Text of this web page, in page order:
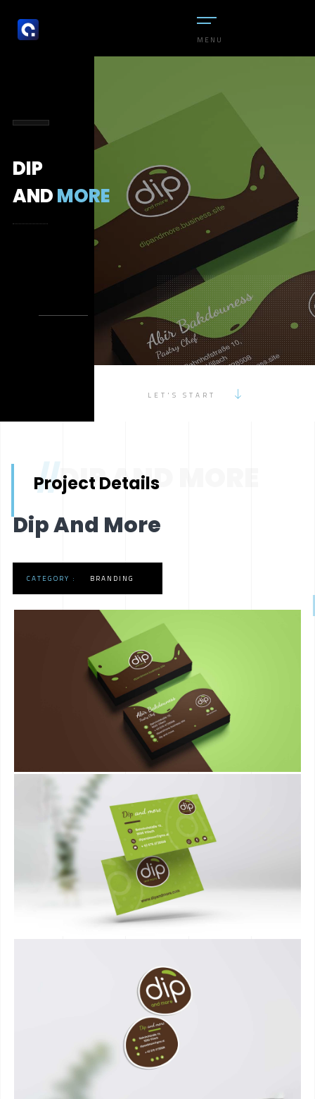
MENU
DIP
ANDMORE
LET'S START
//DIP AND MORE
Project Details
Dip And More
CATEGORY : BRANDING